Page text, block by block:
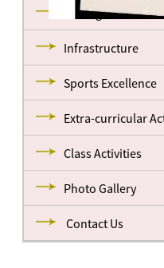
Management
Infrastructure
Sports Excellence
Extra-curricular
Class Activities
Photo Gallery
Contact Us